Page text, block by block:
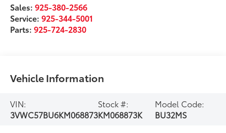
Sales:925-380-2566
Service:925-344-5001
Parts:925-724-2830
Vehicle Information
VIN:
3VWC57BU6KM068873
Stock #:
KM068873K
Model Code:
BU32MS